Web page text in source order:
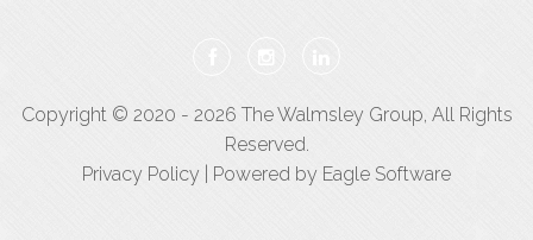
Copyright © 2020 - 2026 The Walmsley Group, All Rights
Reserved.
Privacy Policy | Powered by Eagle Software